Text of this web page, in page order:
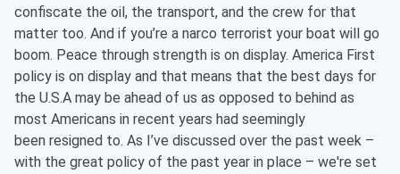
confiscate the oil, the transport, and the crew for that
matter too. And if you’re a narco terrorist your boat will go
boom. Peace through strength is on display. America First
policy is on display and that means that the best days for
the U.S.A may be ahead of us as opposed to behind as
most Americans in recent years had seemingly
been resigned to. As I’ve discussed over the past week –
with the great policy of the past year in place – we're set